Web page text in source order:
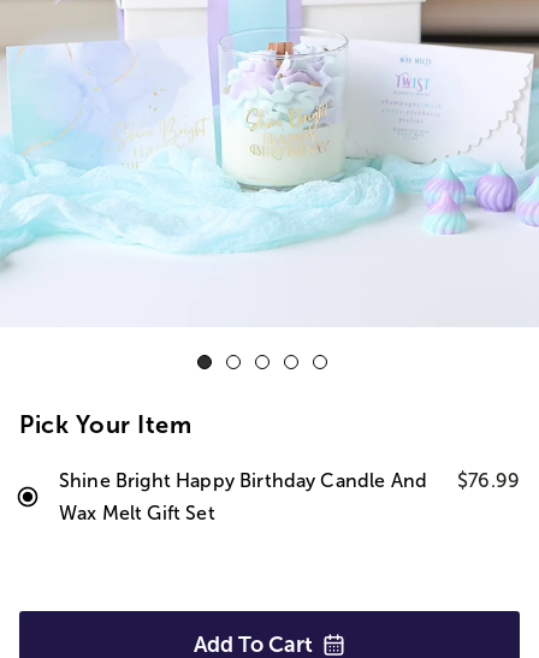
Pick Your Item
Shine Bright Happy Birthday Candle And
Wax Melt Gift Set
$76.99
Add To Cart